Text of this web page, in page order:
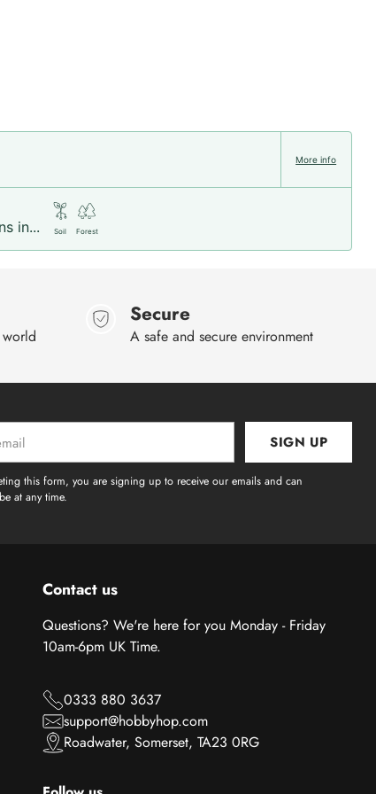
in...
Soil Forest
More info
Secure
A safe and secure environment
SIGN UP
this form, you are signing up to receive our emails and can
at any time.
Contact us
Questions? We're here for you Monday - Friday
10am-6pm UK Time.
0333 880 3637
support@hobbyhop.com
Roadwater, Somerset, TA23 0RG